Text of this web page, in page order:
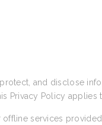
and disclose
Privacy Policy applies
services provided